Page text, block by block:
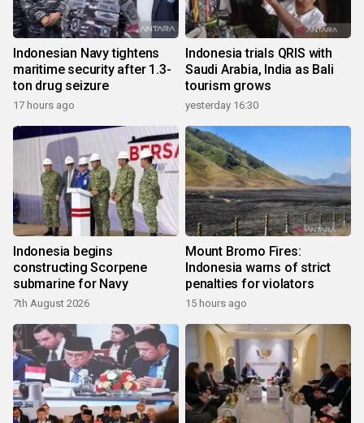
Indonesian Navy tightens
maritime security after 1.3-
ton drug seizure
17 hours ago
Indonesia trials QRIS with
Saudi Arabia, India as Bali
tourism grows
yesterday 16:30
Indonesia begins
constructing Scorpene
submarine for Navy
7th August 2026
Mount Bromo Fires:
Indonesia warns of strict
penalties for violators
15 hours ago